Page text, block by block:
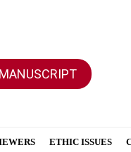
ETHIC ISSUES